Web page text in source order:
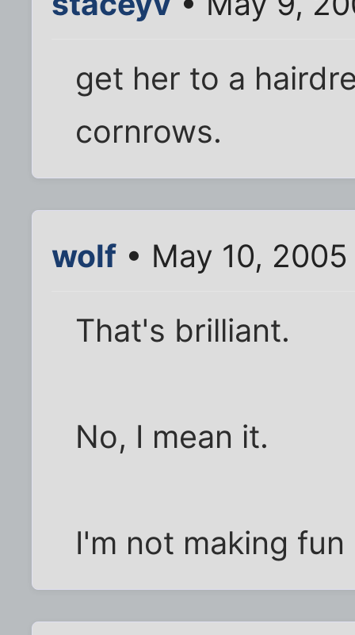
get her to a
cornrows.
wolf • May 10,
That's brilliant.
No, I mean it.
I'm not making